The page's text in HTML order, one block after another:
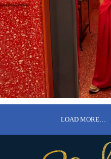
LOAD MORE…